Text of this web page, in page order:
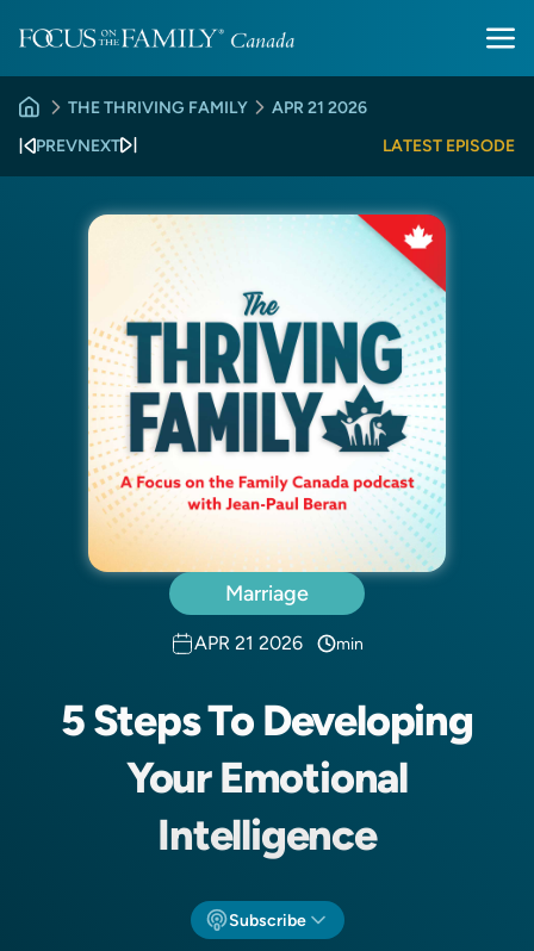
APR 21 2026
THE THRIVING FAMILY
PREVNEXT LATEST EPISODE
Marriage
APR 21 2026 min
5 Steps To Developing
Your Emotional
Intelligence
Subscribe